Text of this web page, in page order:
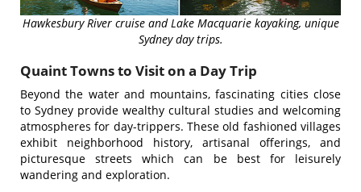
Hawkesbury River cruise and Lake Macquarie kayaking, unique
Sydney day trips.
Quaint Towns to Visit on a Day Trip
Beyond the water and mountains, fascinating cities close
to Sydney provide wealthy cultural studies and welcoming
atmospheres for day-trippers. These old fashioned villages
exhibit neighborhood history, artisanal offerings, and
picturesque streets which can be best for leisurely
wandering and exploration.